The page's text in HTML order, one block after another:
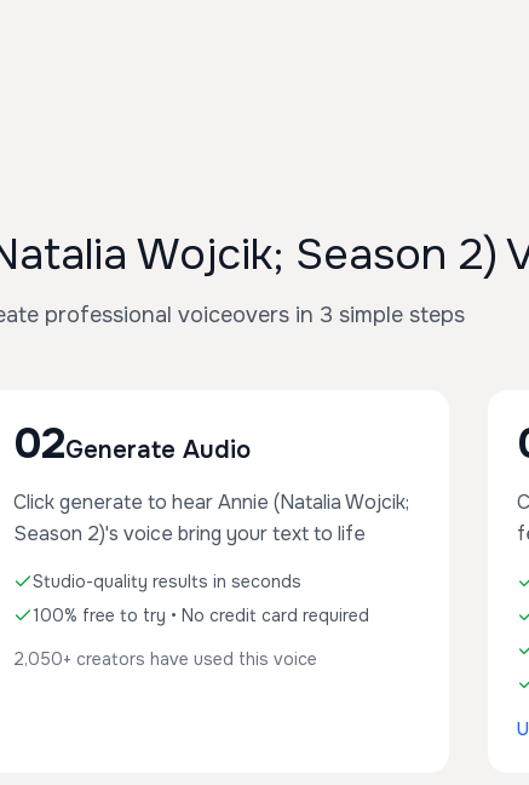
Wojcik; Season 2)
professional voiceovers in 3 simple steps
02Generate Audio
Click generate to hear Annie (Natalia Wojcik;
Season 2)'s voice bring your text to life
Studio-quality results in seconds
100% free to try • No credit card required
2,050+ creators have used this voice